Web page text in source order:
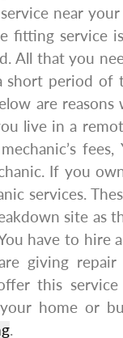
near
fitting service
All that you
short period of
are
live in a
If you
services.
site as
have to hire
giving
this service
home or
.